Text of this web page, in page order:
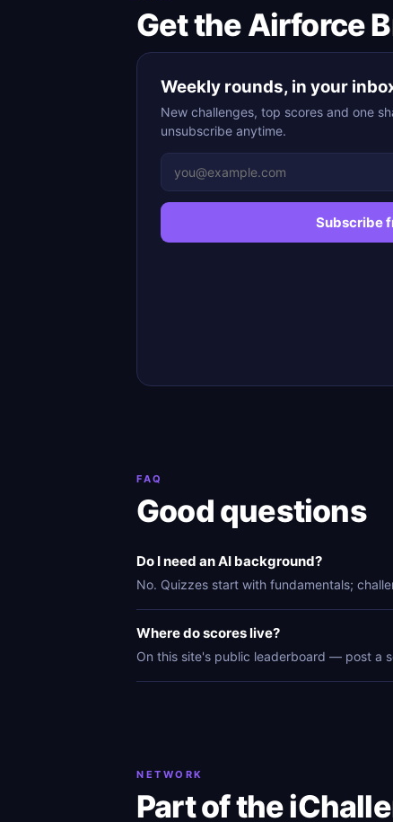
Get the Airforce
Weekly rounds, in your
New challenges, top scores and one
unsubscribe anytime.
Subscribe
FAQ
Good questions
Do I need an AI background?
No. Quizzes start with fundamentals;
Where do scores live?
On this site's public leaderboard — post a
NETWORK
Part of the